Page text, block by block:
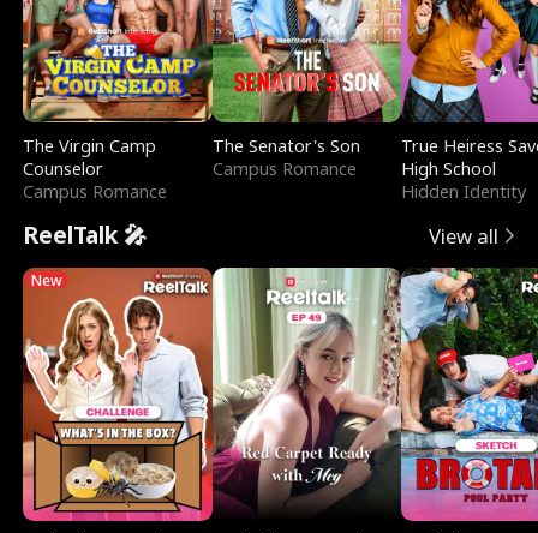
The Virgin Camp
Counselor
Campus Romance
The Senator's Son
Campus Romance
True Heiress
High School
Hidden Identity
ReelTalk 🎤 View all
New